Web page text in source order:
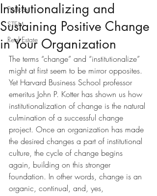
Podcast
STEM
Real Estate
Institutionalizing and
Sustaining Positive Change
in Your Organization
The terms “change” and “institutionalize”
might at first seem to be mirror opposites.
Yet Harvard Business School professor
emeritus John P. Kotter has shown us how
institutionalization of change is the natural
culmination of a successful change
project. Once an organization has made
the desired changes a part of institutional
culture, the cycle of change begins
again, building on this stronger
foundation. In other words, change is an
organic, continual, and, yes,